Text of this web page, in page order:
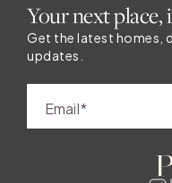
Your next place,
Get the latest homes,
updates.
Email